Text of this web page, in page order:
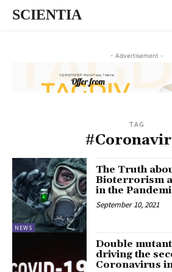
SCIENTIA
- Advertisement -
TAG
NEWS
The Truth
Bioterrorism
in the
September 10, 2021
Double
driving the
Coronavirus